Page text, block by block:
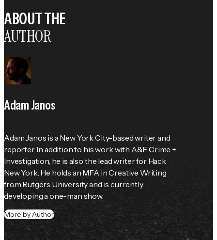
ABOUT THE
AUTHOR
Adam Janos
Adam Janos is a New York City-based writer and
reporter. In addition to his work with A&E Crime +
Investigation, he is also the lead writer for Hack
New York. He holds an MFA in Creative Writing
from Rutgers University and is currently
developing a one-man show.
More by Author